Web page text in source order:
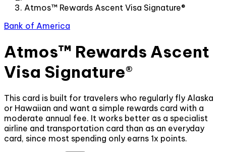
Atmos™ Rewards Ascent Visa Signature®
Bank of America
Atmos™ Rewards Ascent
Visa Signature®
This card is built for travelers who regularly fly Alaska
or Hawaiian and want a simple rewards card with a
moderate annual fee. It works better as a specialist
airline and transportation card than as an everyday
card, since most spending only earns 1x points.